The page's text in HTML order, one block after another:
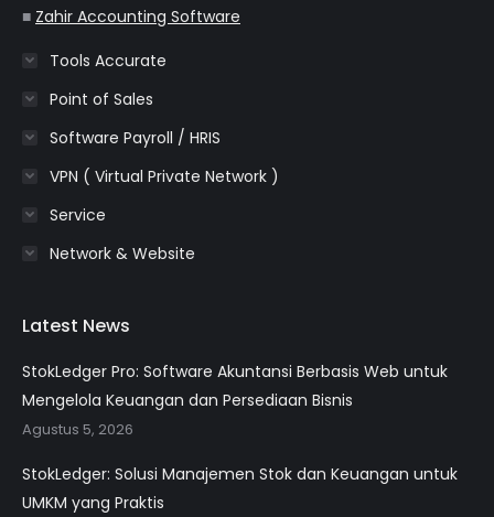
■ Zahir Accounting Software
Tools Accurate
Point of Sales
Software Payroll / HRIS
VPN ( Virtual Private Network )
Service
Network & Website
Latest News
StokLedger Pro: Software Akuntansi Berbasis Web untuk
Mengelola Keuangan dan Persediaan Bisnis
Agustus 5, 2026
StokLedger: Solusi Manajemen Stok dan Keuangan untuk
UMKM yang Praktis